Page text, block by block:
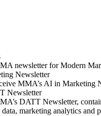
newsletter for Modern
Newsletter
MMA’s AI in Marketing
Newsletter
DATT Newsletter,
marketing analytics and